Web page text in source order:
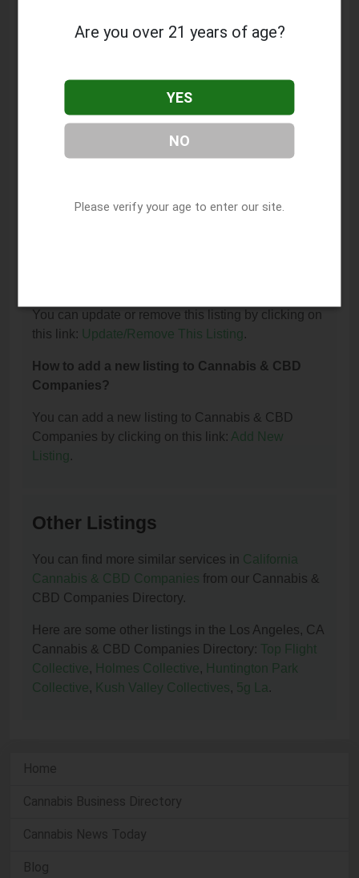
Angeles, CA 90046.
Card Doctors Hollywood Easy Clinic?
The phone number for Medical Marijuana Card
Doctors Hollywood Easy Clinic is: (323) 790-4983.
How can I contact Medical Marijuana Card
You can contact Medical Marijuana Card Doctors
You can update or remove this listing by clicking on
this link: Update/Remove This Listing.
How to add a new listing to Cannabis & CBD
Companies?
You can add a new listing to Cannabis & CBD
Companies by clicking on this link: Add New
Listing.
Other Listings
You can find more similar services in California
Cannabis & CBD Companies from our Cannabis &
CBD Companies Directory.
Here are some other listings in the Los Angeles, CA
Cannabis & CBD Companies Directory: Top Flight
Collective, Holmes Collective, Huntington Park
Collective, Kush Valley Collectives, 5g La .
Home
Cannabis Business Directory
Cannabis News Today
Blog
Are you over 21 years of age?
YES
NO
Please verify your age to enter our site.